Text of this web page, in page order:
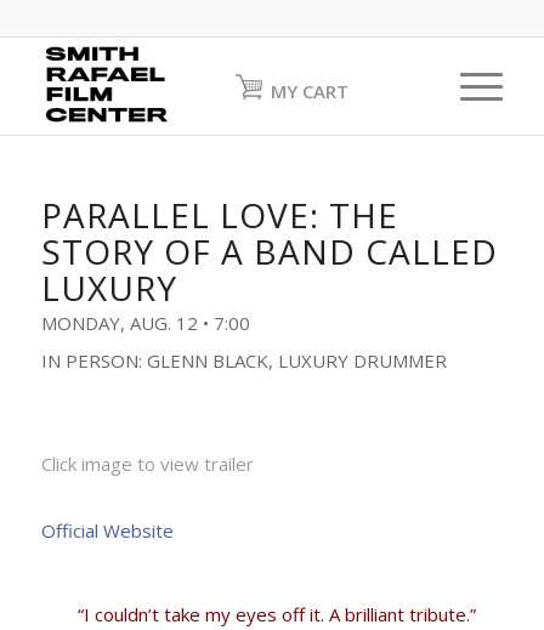
MY CART
PARALLEL LOVE: THE
STORY OF A BAND CALLED
LUXURY
MONDAY, AUG. 12 • 7:00
IN PERSON: GLENN BLACK, LUXURY DRUMMER
Click image to view trailer
Official Website
“I couldn’t take my eyes off it. A brilliant tribute.”